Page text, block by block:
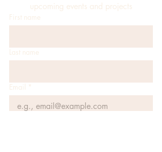
upcoming events and projects
First name
Last name
Email *